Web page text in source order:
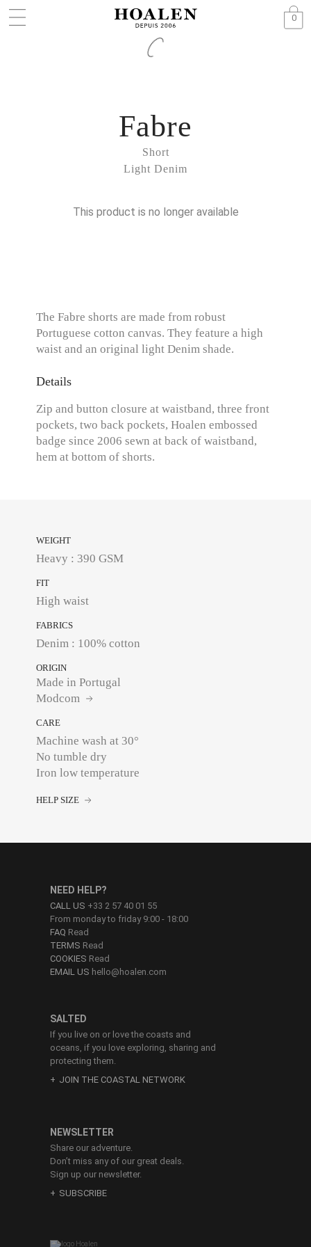
0
Short
Light Denim
Fabre
This product is no longer available
The Fabre shorts are made from robust
Portuguese cotton canvas. They feature a high
waist and an original light Denim shade.
Details
Zip and button closure at waistband, three front
pockets, two back pockets, Hoalen embossed
badge since 2006 sewn at back of waistband,
hem at bottom of shorts.
WEIGHT
Heavy : 390 GSM
FIT
High waist
FABRICS
Denim : 100% cotton
ORIGIN
Made in Portugal
Modcom
CARE
Machine wash at 30°
No tumble dry
Iron low temperature
HELP SIZE
SALTED
If you live on or love the coasts and
oceans, if you love exploring, sharing and
protecting them.
JOIN THE COASTAL NETWORK
NEED HELP?
CALL US +33 2 57 40 01 55
From monday to friday 9:00 - 18:00
FAQ Read
TERMS Read
COOKIES Read
EMAIL US hello@hoalen.com
NEWSLETTER
Share our adventure.
Don’t miss any of our great deals.
Sign up our newsletter.
SUBSCRIBE